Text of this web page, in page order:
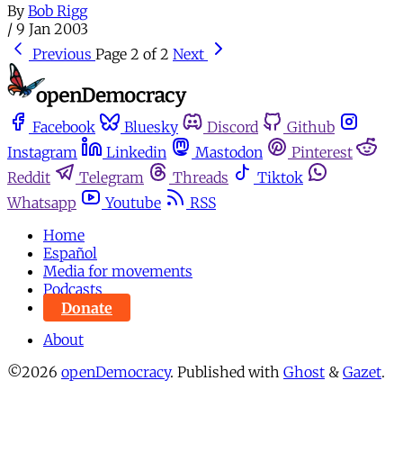
By Bob Rigg
/ 9 Jan 2003
Previous Page 2 of 2 Next
Facebook Bluesky Discord
Github
Instagram
Linkedin Mastodon
Pinterest
Reddit
Telegram Threads
Tiktok
Whatsapp
Youtube
RSS
Home
Español
Media for movements
Podcasts
Donate
About
©2026 openDemocracy. Published with Ghost & Gazet.